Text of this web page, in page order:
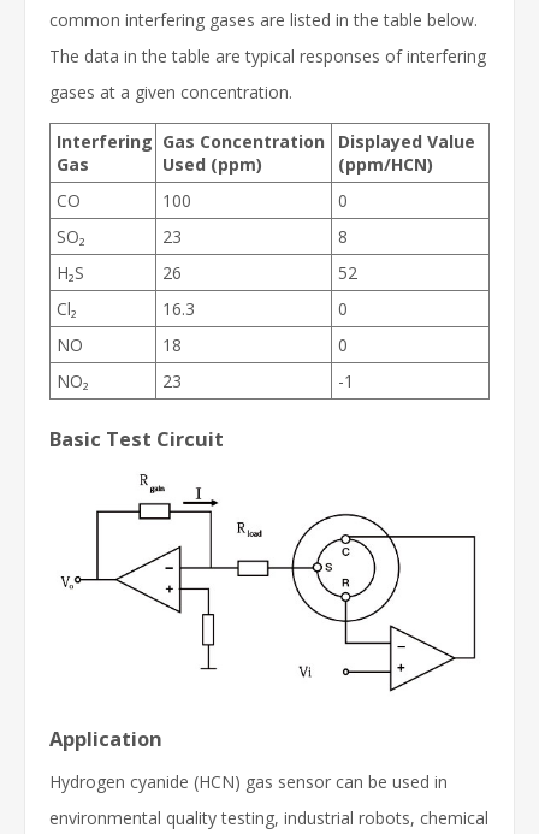
common interfering gases are listed in the table below.
The data in the table are typical responses of interfering
gases at a given concentration.
Interfering
Gas
Gas Concentration
Used (ppm)
Displayed Value
(ppm/HCN)
CO
100
0
SO₂
23
8
H₂S
26
52
Cl₂
16.3
0
NO
18
0
NO₂
23 -1
Basic Test Circuit
Application
Hydrogen cyanide (HCN) gas sensor can be used in
environmental quality testing, industrial robots, chemical